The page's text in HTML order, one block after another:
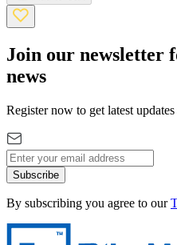
Join our newsletter
news
Register now to get latest
Subscribe
By subscribing you agree to our